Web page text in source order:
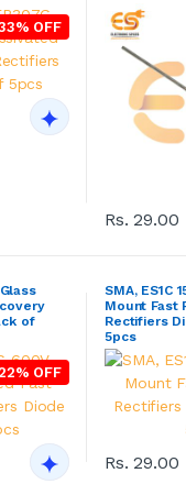
OFF
Rs. 29.00
of
OFF
SMA, ES1C
Mount Fast
Rectifiers
5pcs
Rs. 29.00